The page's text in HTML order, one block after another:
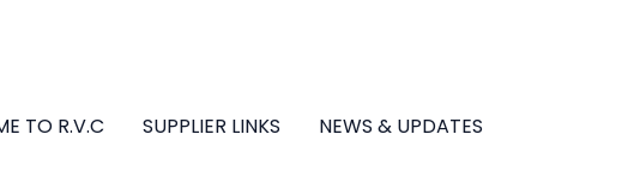
TO R.V.C SUPPLIER LINKS NEWS & UPDATES